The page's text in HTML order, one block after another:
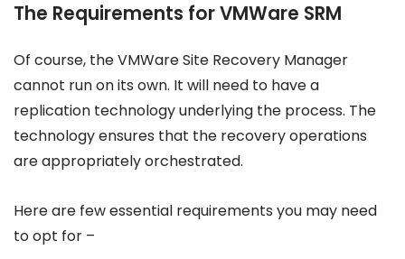
The Requirements for VMWare SRM
Of course, the VMWare Site Recovery Manager
cannot run on its own. It will need to have a
replication technology underlying the process. The
technology ensures that the recovery operations
are appropriately orchestrated.
Here are few essential requirements you may need
to opt for –